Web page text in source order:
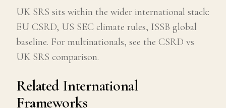
UK SRS sits within the wider international stack:
EU CSRD, US SEC climate rules, ISSB global
baseline. For multinationals, see the CSRD vs
UK SRS comparison.
Related International
Frameworks